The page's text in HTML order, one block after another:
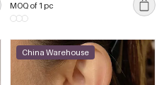
MOQ of 1 pc
China Warehouse